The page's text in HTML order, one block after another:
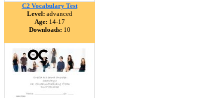
C2 Vocabulary Test
Level: advanced
Age: 14-17
Downloads: 10